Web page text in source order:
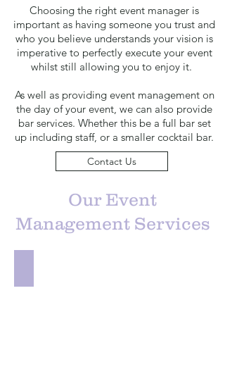
Choosing the right event manager is
important as having someone you trust and
who you believe understands your vision is
imperative to perfectly execute your event
whilst still allowing you to enjoy it.
As well as providing event management on
the day of your event, we can also provide
bar services. Whether this be a full bar set
up including staff, or a smaller cocktail bar.
Contact Us
Our Event
Management Services